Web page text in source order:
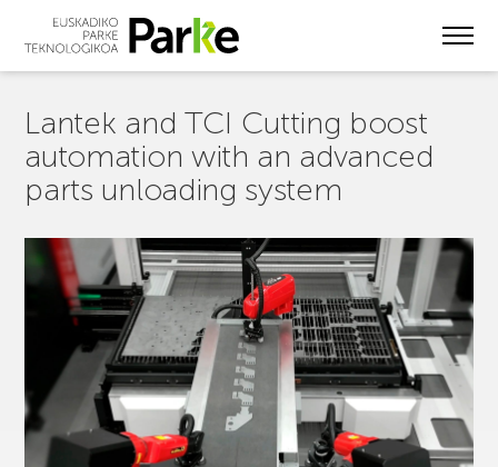
Lantek and TCI Cutting boost
automation with an advanced
parts unloading system